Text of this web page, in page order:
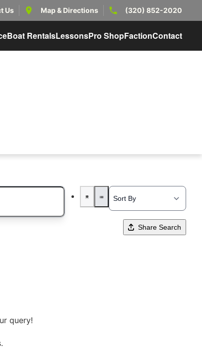
Us Map & Directions (320) 852-2020
Boat RentalsLessonsPro ShopFactionContact
Share Search
query!